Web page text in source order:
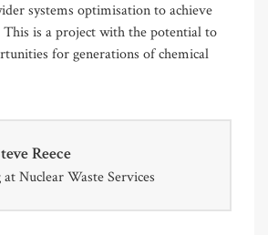
systems optimisation to achieve
is a project with the potential to
for generations of chemical
Reece
Nuclear Waste Services